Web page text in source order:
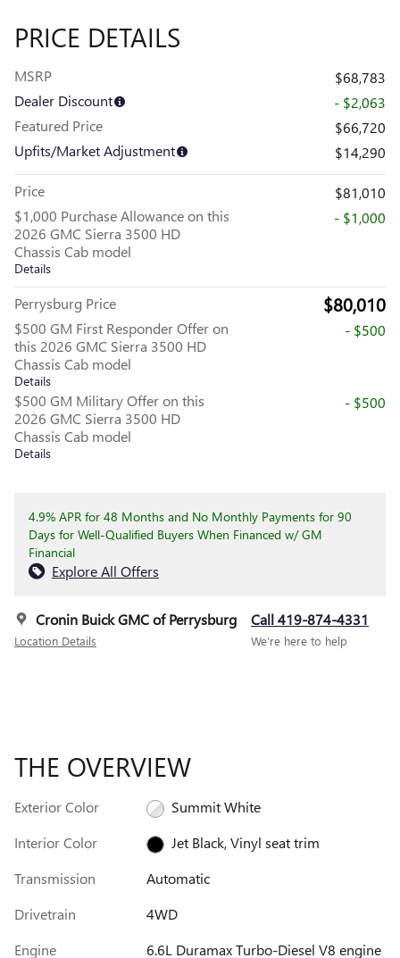
PRICE DETAILS
MSRP
$68,783
Dealer Discount
- $2,063
Featured Price
$66,720
Upfits/Market Adjustment
$14,290
Price
$81,010
$1,000 Purchase Allowance on this
2026 GMC Sierra 3500 HD
Chassis Cab model
Details
- $1,000
Perrysburg Price $80,010
$500 GM First Responder Offer on
this 2026 GMC Sierra 3500 HD
Chassis Cab model
Details
- $500
$500 GM Military Offer on this
2026 GMC Sierra 3500 HD
Chassis Cab model
Details
- $500
4.9% APR for 48 Months and No Monthly Payments for 90
Days for Well-Qualified Buyers When Financed w/ GM
Financial
Explore All Offers
Cronin Buick GMC of Perrysburg
Location Details
Call 419-874-4331
We’re here to help
THE OVERVIEW
Exterior Color
Summit White
Interior Color
Jet Black, Vinyl seat trim
Transmission
Automatic
Drivetrain
4WD
Engine
6.6L Duramax Turbo-Diesel V8 engine